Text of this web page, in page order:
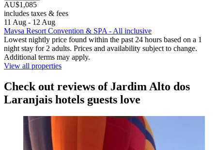
AU$1,085
includes taxes & fees
11 Aug - 12 Aug
Mavsa Resort Convention & SPA - All inclusive
Lowest nightly price found within the past 24 hours based on a 1
night stay for 2 adults. Prices and availability subject to change.
Additional terms may apply.
View all properties
Check out reviews of Jardim Alto dos
Laranjais hotels guests love